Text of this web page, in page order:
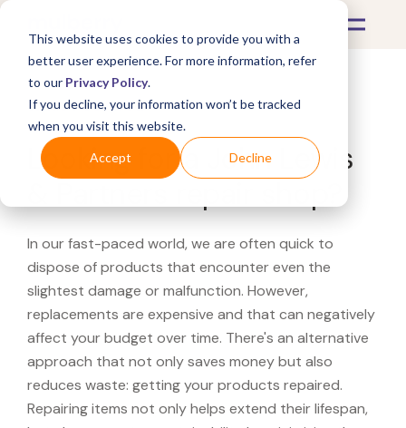
This website uses cookies to provide you with a
better user experience. For more information, refer
to our Privacy Policy.
If you decline, your information won’t be tracked
when you visit this website.
Accept Decline
What's Covered >
Looking for a John Lewis
In our fast-paced world, we are often quick to
dispose of products that encounter even the
slightest damage or malfunction. However,
replacements are expensive and that can negatively
affect your budget over time. There's an alternative
approach that not only saves money but also
reduces waste: getting your products repaired.
Repairing items not only helps extend their lifespan,